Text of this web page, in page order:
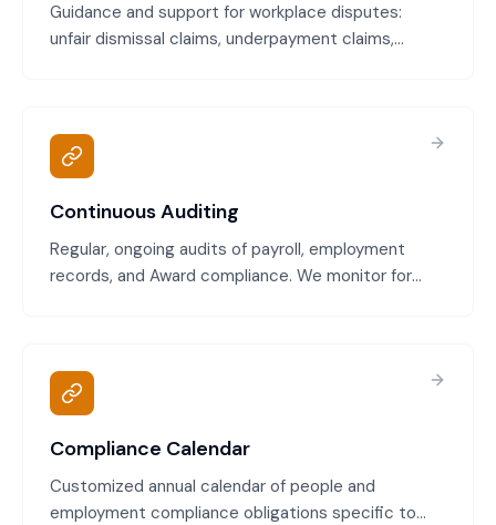
Guidance and support for workplace disputes:
unfair dismissal claims, underpayment claims,
Continuous Auditing
Regular, ongoing audits of payroll, employment
records, and Award compliance. We monitor for
Compliance Calendar
Customized annual calendar of people and
employment compliance obligations specific to